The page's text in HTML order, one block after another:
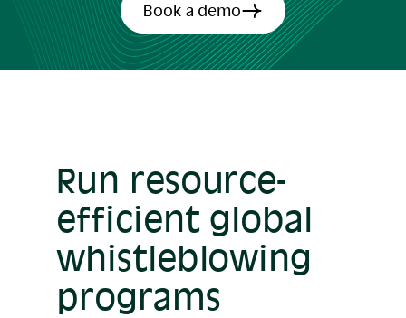
Book a demo
Run resource-
efficient global
whistleblowing
programs